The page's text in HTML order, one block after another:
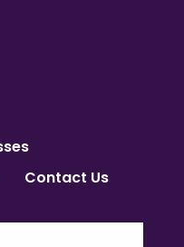
Contact Us